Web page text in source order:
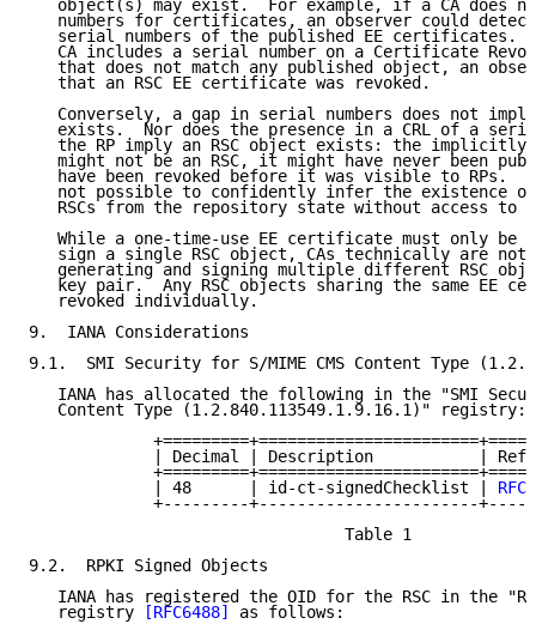
object(s) may exist.  For example, if a CA does
numbers for certificates, an observer could
serial numbers of the published EE certificates.
CA includes a serial number on a Certificate
that does not match any published object, an
   that an RSC EE certificate was revoked.
Conversely, a gap in serial numbers does not
exists.  Nor does the presence in a CRL of a
the RP imply an RSC object exists: the implicitly
might not be an RSC, it might have never been
have been revoked before it was visible to RPs.
not possible to confidently infer the existence
RSCs from the repository state without access to
While a one-time-use EE certificate must only be
sign a single RSC object, CAs technically are not
generating and signing multiple different RSC
key pair.  Any RSC objects sharing the same EE
   revoked individually.
9.  IANA Considerations
9.1.  SMI Security for S/MIME CMS Content Type
IANA has allocated the following in the "SMI
   Content Type (1.2.840.113549.1.9.16.1)" registry:
| Decimal | Description           |
             | 48      | id-ct-signedChecklist |
+---------+-----------------------
                                 Table 1
9.2.  RPKI Signed Objects
IANA has registered the OID for the RSC in the
   registry
[RFC6488]
as follows: